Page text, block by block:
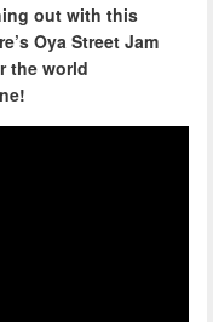
out with this
Oya Street Jam
the world